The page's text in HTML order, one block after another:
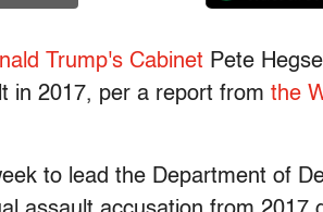
Trump's Cabinet Pete
in 2017, per a report from the
to lead the Department of